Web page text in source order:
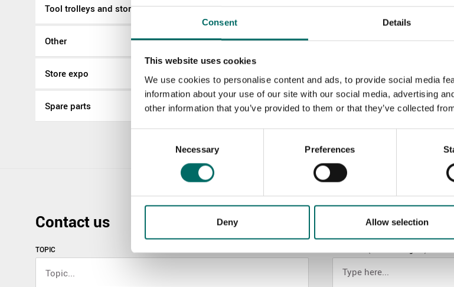
Consent Details
This website uses cookies
We use cookies to personalise content and ads, to provide social media
information about your use of our site with our social media, advertising
other information that you’ve provided to them or that they’ve collected
Necessary Preferences
Deny Allow selection
Tool trolleys and storage
Other
Store expo
Spare parts
Contact us
TOPIC